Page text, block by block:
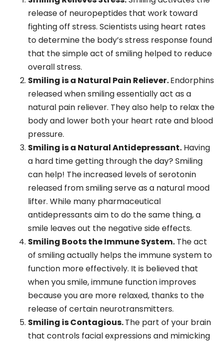
release of neuropeptides that work toward
fighting off stress. Scientists using heart rates
to determine the body’s stress response found
that the simple act of smiling helped to reduce
overall stress.
Smiling is a Natural Pain Reliever.Endorphins
released when smiling essentially act as a
natural pain reliever. They also help to relax the
body and lower both your heart rate and blood
pressure.
Smiling is a Natural Antidepressant. Having
a hard time getting through the day? Smiling
can help! The increased levels of serotonin
released from smiling serve as a natural mood
lifter. While many pharmaceutical
antidepressants aim to do the same thing, a
smile leaves out the negative side effects.
Smiling Boots the Immune System. The act
of smiling actually helps the immune system to
function more effectively. It is believed that
when you smile, immune function improves
because you are more relaxed, thanks to the
release of certain neurotransmitters.
Smiling is Contagious.The part of your brain
that controls facial expressions and mimicking